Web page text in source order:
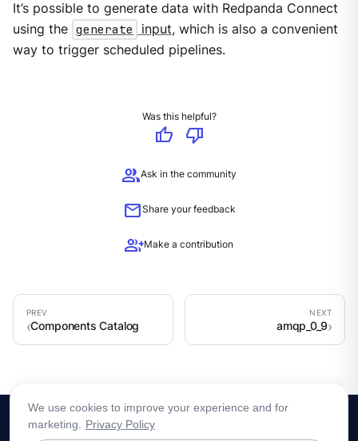
It’s possible to generate data with Redpanda Connect
using the generate input, which is also a convenient
way to trigger scheduled pipelines.
Was this helpful?
thumb_up
thumb_down
groupAsk in the community
mailShare your feedback
group_addMake a contribution
Components Catalog amqp_0_9
We use cookies to improve your experience and for
marketing.
Privacy Policy